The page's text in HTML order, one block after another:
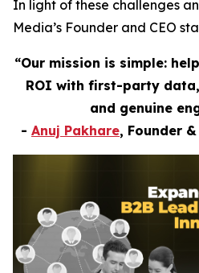
In light of these challenges
Media’s Founder and CEO
“Our mission is simple:
ROI with first-party
and genuine
- Anuj Pakhare, Founder